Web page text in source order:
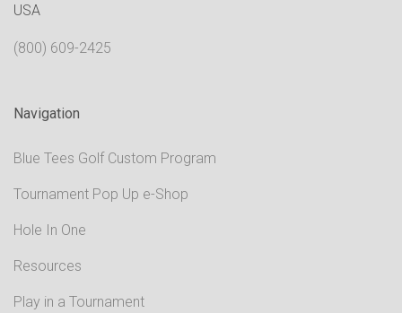
USA
(800) 609-2425
Navigation
Blue Tees Golf Custom Program
Tournament Pop Up e-Shop
Hole In One
Resources
Play in a Tournament